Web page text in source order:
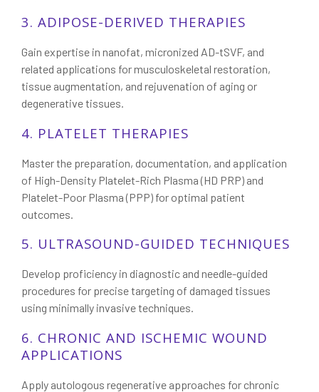
3. ADIPOSE-DERIVED THERAPIES
Gain expertise in nanofat, micronized AD-tSVF, and
related applications for musculoskeletal restoration,
tissue augmentation, and rejuvenation of aging or
degenerative tissues.
4. PLATELET THERAPIES
Master the preparation, documentation, and application
of High-Density Platelet-Rich Plasma (HD PRP) and
Platelet-Poor Plasma (PPP) for optimal patient
outcomes.
5. ULTRASOUND-GUIDED TECHNIQUES
Develop proficiency in diagnostic and needle-guided
procedures for precise targeting of damaged tissues
using minimally invasive techniques.
6. CHRONIC AND ISCHEMIC WOUND
APPLICATIONS
Apply autologous regenerative approaches for chronic